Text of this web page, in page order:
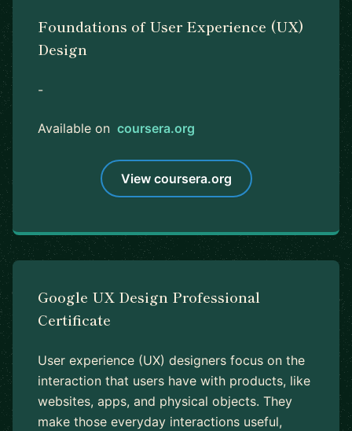
Foundations of User Experience (UX)
Design
-
Available on coursera.org
View coursera.org
Google UX Design Professional
Certificate
User experience (UX) designers focus on the
interaction that users have with products, like
websites, apps, and physical objects. They
make those everyday interactions useful,